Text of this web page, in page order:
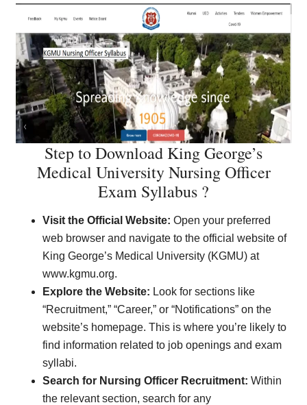
Step to Download King George’s
Medical University Nursing Officer
Exam Syllabus ?
Visit the Official Website: Open your preferred
web browser and navigate to the official website of
King George’s Medical University (KGMU) at
www.kgmu.org.
Explore the Website: Look for sections like
“Recruitment,” “Career,” or “Notifications” on the
website’s homepage. This is where you’re likely to
find information related to job openings and exam
syllabi.
Search for Nursing Officer Recruitment: Within
the relevant section, search for any